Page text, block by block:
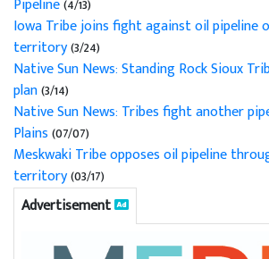
Pipeline(4/13)
Iowa Tribe joins fight against oil pipeline
territory(3/24)
Native Sun News: Standing Rock Sioux
plan(3/14)
Native Sun News: Tribes fight another
Plains(07/07)
Meskwaki Tribe opposes oil pipeline
territory(03/17)
Advertisement